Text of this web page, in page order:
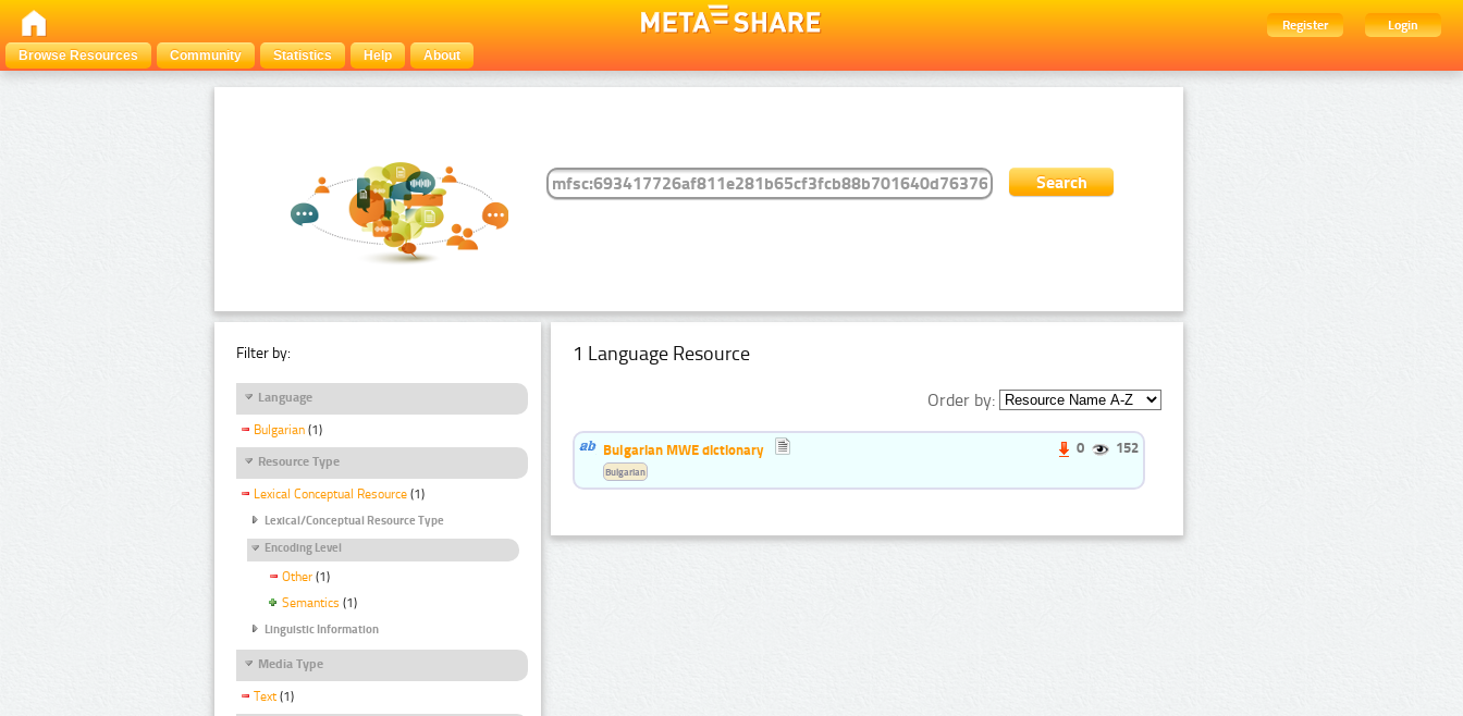
Register
Login
Browse Resources
Community Statistics Help About
Filter by:
Language
Bulgarian (1)
Resource Type
Lexical Conceptual Resource (1)
Lexical/Conceptual Resource Type
Encoding Level
Other (1)
Semantics (1)
Linguistic Information
Media Type
Text (1)
1 Language Resource
Order by:
Bulgarian MWE dictionary 0 152
Bulgarian